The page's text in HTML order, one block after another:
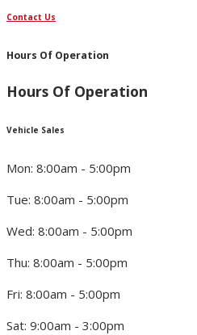
Contact Us
Hours Of Operation
Hours Of Operation
Vehicle Sales
Mon: 8:00am - 5:00pm
Tue: 8:00am - 5:00pm
Wed: 8:00am - 5:00pm
Thu: 8:00am - 5:00pm
Fri: 8:00am - 5:00pm
Sat: 9:00am - 3:00pm